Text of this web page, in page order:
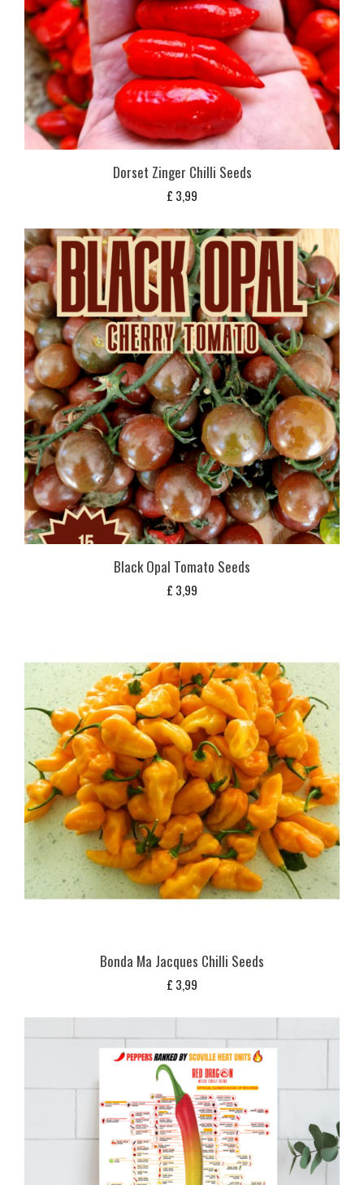
Dorset Zinger Chilli Seeds
£ 3,99
Black Opal Tomato Seeds
£ 3,99
Bonda Ma Jacques Chilli Seeds
£ 3,99